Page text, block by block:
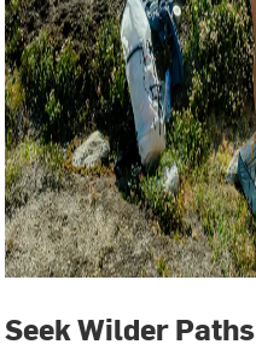
Seek Wilder Paths